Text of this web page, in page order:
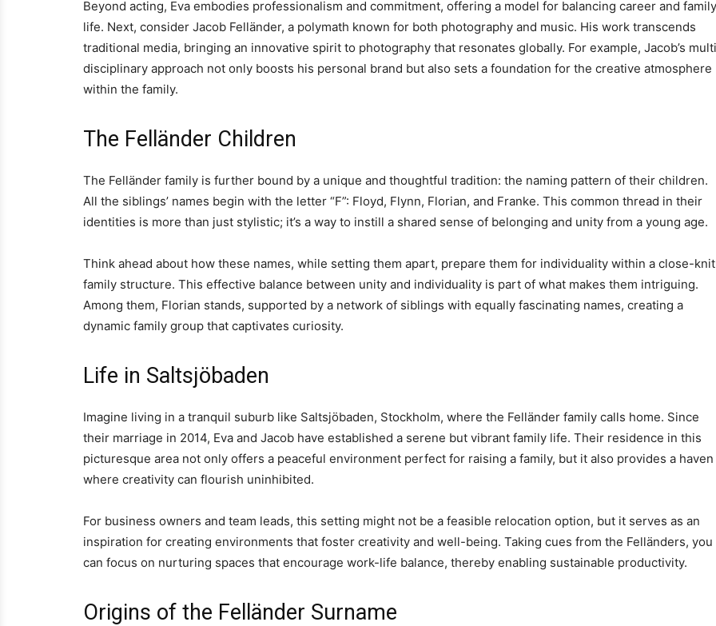
Beyond acting, Eva embodies professionalism and commitment, offering a model for balancing career and family
life. Next, consider Jacob Felländer, a polymath known for both photography and music. His work transcends
traditional media, bringing an innovative spirit to photography that resonates globally. For example, Jacob’s
disciplinary approach not only boosts his personal brand but also sets a foundation for the creative atmosphere
within the family.
The Felländer Children
The Felländer family is further bound by a unique and thoughtful tradition: the naming pattern of their children.
All the siblings’ names begin with the letter “F”: Floyd, Flynn, Florian, and Franke. This common thread in their
identities is more than just stylistic; it’s a way to instill a shared sense of belonging and unity from a young age.
Think ahead about how these names, while setting them apart, prepare them for individuality within a close-knit
family structure. This effective balance between unity and individuality is part of what makes them intriguing.
Among them, Florian stands, supported by a network of siblings with equally fascinating names, creating a
dynamic family group that captivates curiosity.
Life in Saltsjöbaden
Imagine living in a tranquil suburb like Saltsjöbaden, Stockholm, where the Felländer family calls home. Since
their marriage in 2014, Eva and Jacob have established a serene but vibrant family life. Their residence in this
picturesque area not only offers a peaceful environment perfect for raising a family, but it also provides a haven
where creativity can flourish uninhibited.
For business owners and team leads, this setting might not be a feasible relocation option, but it serves as an
inspiration for creating environments that foster creativity and well-being. Taking cues from the Felländers, you
can focus on nurturing spaces that encourage work-life balance, thereby enabling sustainable productivity.
Origins of the Felländer Surname